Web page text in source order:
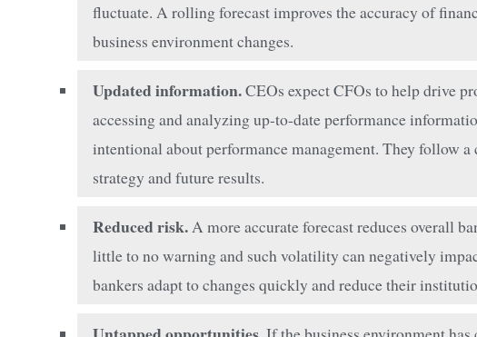
fluctuate. A rolling forecast improves the accuracy of
business environment changes.
Updated information.CEOs expect CFOs to help drive
accessing and analyzing up-to-date performance
intentional about performance management. They follow
strategy and future results.
Reduced risk.A more accurate forecast reduces overall
little to no warning and such volatility can negatively
bankers adapt to changes quickly and reduce their